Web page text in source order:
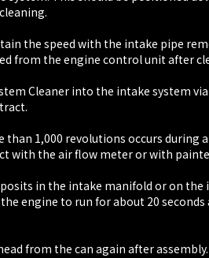
the speed with the intake pipe
from the engine control unit after
Cleaner into the intake system
than 1,000 revolutions occurs
with the air flow meter or with
in the intake manifold or on the
engine to run for about 20
from the can again after assembly.